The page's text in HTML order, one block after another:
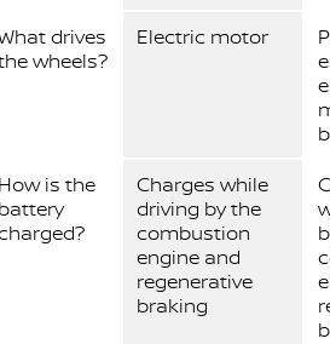
drives
wheels?
Electric motor
is the
Charges while
driving by the
combustion
engine and
regenerative
braking